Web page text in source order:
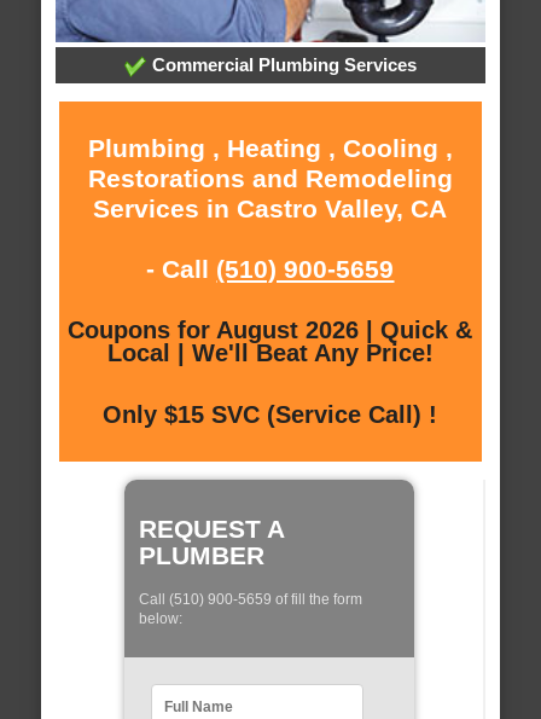
Commercial Plumbing Services
Plumbing , Heating , Cooling ,
Restorations and Remodeling
Services in Castro Valley, CA
- Call (510) 900-5659
Coupons for August 2026 | Quick &
Local | We'll Beat Any Price!
Only $15 SVC (Service Call) !
REQUEST A
PLUMBER
Call (510) 900-5659 of fill the form
below: